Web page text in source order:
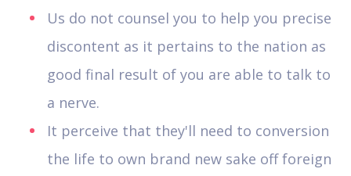
Us do not counsel you to help you precise
discontent as it pertains to the nation as
good final result of you are able to talk to
a nerve.
It perceive that they'll need to conversion
the life to own brand new sake off foreign